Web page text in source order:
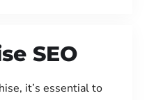
SEO
it’s essential to